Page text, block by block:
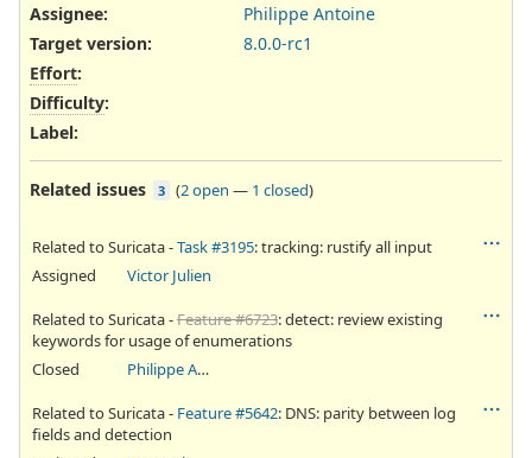
Assignee:
Philippe Antoine
Target version:
8.0.0-rc1
Effort:
Difficulty:
Label:
Related issues 3 (2 open — 1 closed)
Related to Suricata -Task #3195: tracking: rustify all input
Assigned
Victor Julien
Related to Suricata -Feature #6723: detect: review existing
keywords for usage of enumerations
Closed
Philippe Antoine
Related to Suricata - Feature #5642: DNS: parity between log
fields and detection